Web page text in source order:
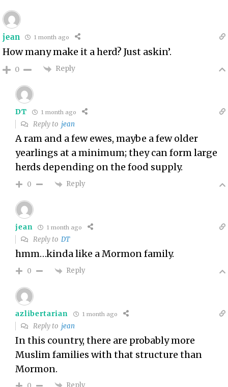
jean 1 month ago
How many make it a herd? Just askin’.
0 Reply
DT 1 month ago
Reply to jean
A ram and a few ewes, maybe a few older
yearlings at a minimum; they can form large
herds depending on the food supply.
0 Reply
jean 1 month ago
Reply toDT
hmm…kinda like a Mormon family.
0 Reply
azlibertarian 1 month ago
Reply to jean
In this country, there are probably more
Muslim families with that structure than
Mormon.
Reply